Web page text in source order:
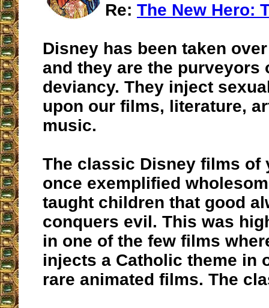
Re: The New Hero:
Disney has been taken
and they are the purveyors
deviancy. They inject
upon our films, literature,
music.
The classic Disney films of
once exemplified
taught children that good
conquers evil. This was
in one of the few films
injects a Catholic theme in
rare animated films. The